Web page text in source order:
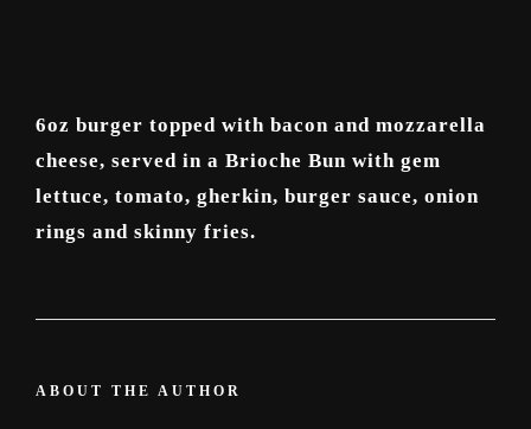
6oz burger topped with bacon and mozzarella
cheese, served in a Brioche Bun with gem
lettuce, tomato, gherkin, burger sauce, onion
rings and skinny fries.
ABOUT THE AUTHOR